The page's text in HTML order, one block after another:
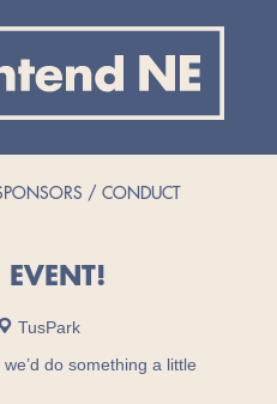
CONDUCT
TusPark
do something a little